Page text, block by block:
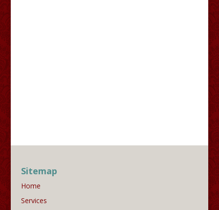
Sitemap
Home
Services